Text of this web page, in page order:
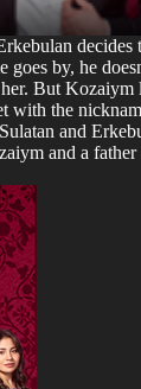
by, he
But Kozaiym
with the
and
and a